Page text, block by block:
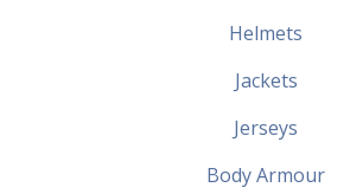
Helmets
Jackets
Jerseys
Body Armour